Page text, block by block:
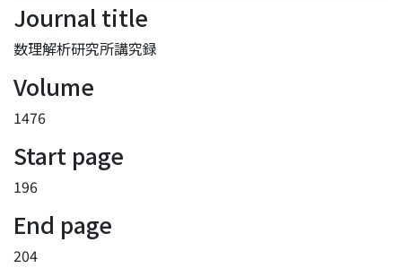
Journal title
数理解析研究所講究録
Volume
1476
Start page
196
End page
204